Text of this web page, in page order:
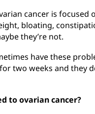
cancer is
bloating,
they’re not.
have these
two weeks and they
to ovarian cancer?